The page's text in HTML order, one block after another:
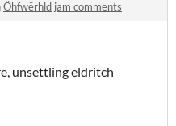
Öhfwërhld jam comments
unsettling eldritch